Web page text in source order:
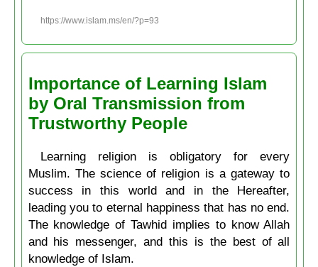
https://www.islam.ms/en/?p=93
Importance of Learning Islam
by Oral Transmission from
Trustworthy People
Learning religion is obligatory for every
Muslim. The science of religion is a gateway to
success in this world and in the Hereafter,
leading you to eternal happiness that has no end.
The knowledge of Tawhid implies to know Allah
and his messenger, and this is the best of all
knowledge of Islam.